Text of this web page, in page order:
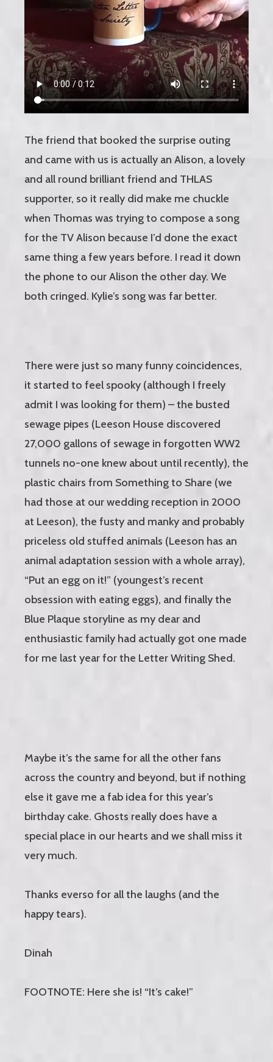
The friend that booked the surprise outing
and came with us is actually an Alison, a lovely
and all round brilliant friend and THLAS
supporter, so it really did make me chuckle
when Thomas was trying to compose a song
for the TV Alison because I’d done the exact
same thing a few years before. I read it down
the phone to our Alison the other day. We
both cringed. Kylie’s song was far better.
There were just so many funny coincidences,
it started to feel spooky (although I freely
admit I was looking for them) – the busted
sewage pipes (Leeson House discovered
27,000 gallons of sewage in forgotten WW2
tunnels no-one knew about until recently), the
plastic chairs from Something to Share (we
had those at our wedding reception in 2000
at Leeson), the fusty and manky and probably
priceless old stuffed animals (Leeson has an
animal adaptation session with a whole array),
“Put an egg on it!” (youngest’s recent
obsession with eating eggs), and finally the
Blue Plaque storyline as my dear and
enthusiastic family had actually got one made
for me last year for the Letter Writing Shed.
Maybe it’s the same for all the other fans
across the country and beyond, but if nothing
else it gave me a fab idea for this year’s
birthday cake. Ghosts really does have a
special place in our hearts and we shall miss it
very much.
Thanks everso for all the laughs (and the
happy tears).
Dinah
FOOTNOTE: Here she is! “It’s cake!”